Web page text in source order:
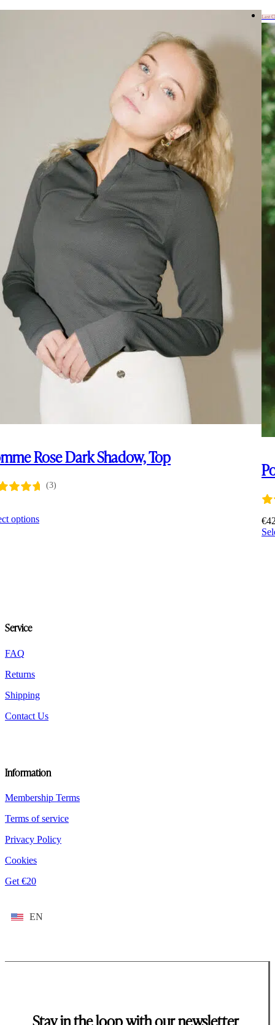
Rose Dark Shadow, Top
(3)
optionsThis
Last
€
Service
FAQ
Returns
Shipping
Contact Us
Information
Membership Terms
Terms of service
Privacy Policy
Cookies
Get €20
EN
Stay in the loop with our newsletter